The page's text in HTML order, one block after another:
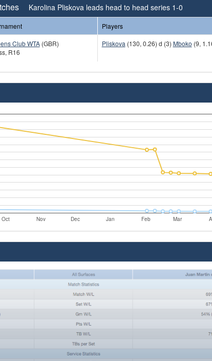
Karolina Pliskova leads head to head series 1-0
Players
Club WTA(GBR)
R16
Pliskova (130, 0.26) d (3) Mboko (9,
Oct Nov Dec Jan Feb Mar